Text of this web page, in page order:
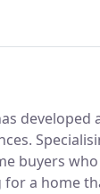
developed
buyers
a home